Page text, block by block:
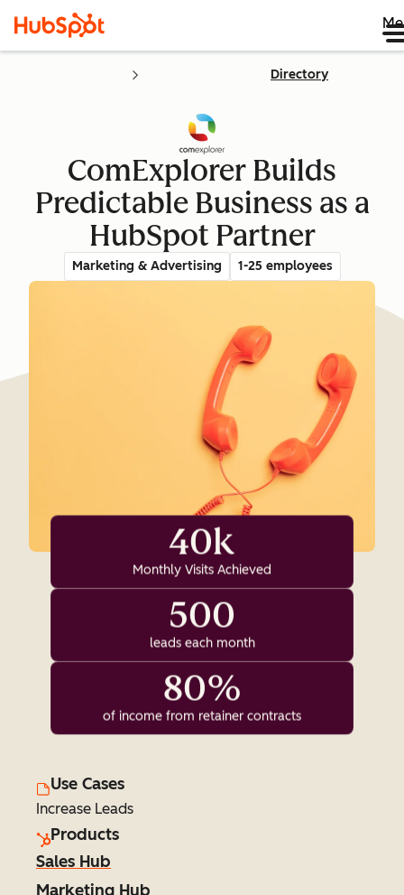
Directory
ComExplorer Builds
Predictable Business as a
HubSpot Partner
Marketing & Advertising 1-25 employees
40k
Monthly Visits Achieved
500
leads each month
80%
of income from retainer contracts
Use Cases
Increase Leads
Products
Sales Hub
Marketing Hub